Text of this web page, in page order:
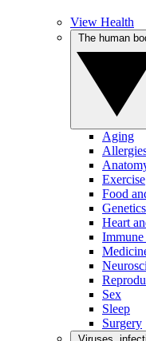
View Health
Aging
Exercise
Food
Genetics
Heart
Immune
Sex
Sleep
Surgery